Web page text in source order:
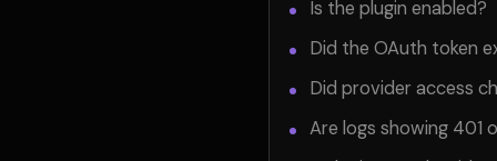
Is the plugin enabled?
Did the OAuth token
Did provider access
Are logs showing 401